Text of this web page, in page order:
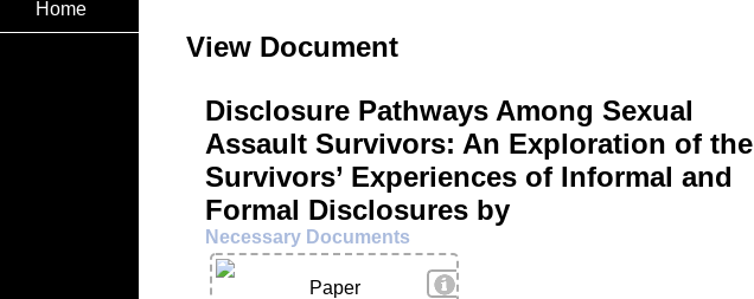
Home
View Document
Disclosure Pathways Among Sexual
Assault Survivors: An Exploration of the
Survivors’ Experiences of Informal and
Formal Disclosures by
Necessary Documents
View Details
Paper